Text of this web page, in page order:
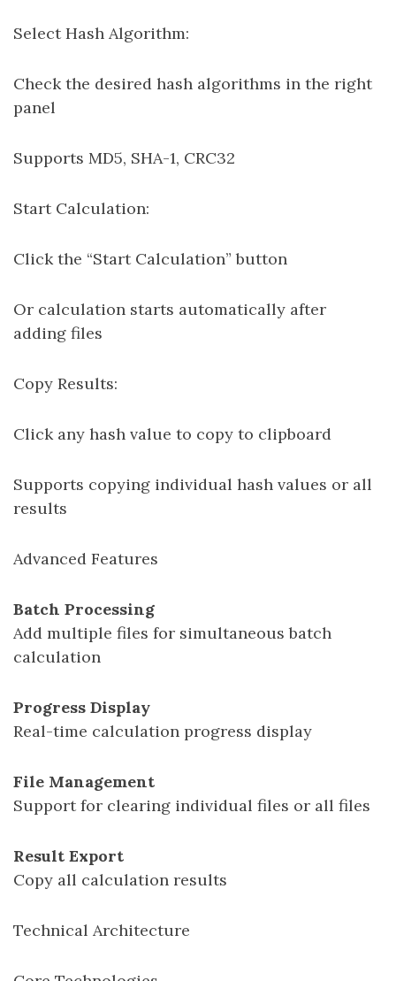
Select Hash Algorithm:
Check the desired hash algorithms in the right
panel
Supports MD5, SHA-1, CRC32
Start Calculation:
Click the “Start Calculation” button
Or calculation starts automatically after
adding files
Copy Results:
Click any hash value to copy to clipboard
Supports copying individual hash values or all
results
Advanced Features
Batch Processing
Add multiple files for simultaneous batch
calculation
Progress Display
Real-time calculation progress display
File Management
Support for clearing individual files or all files
Result Export
Copy all calculation results
Technical Architecture